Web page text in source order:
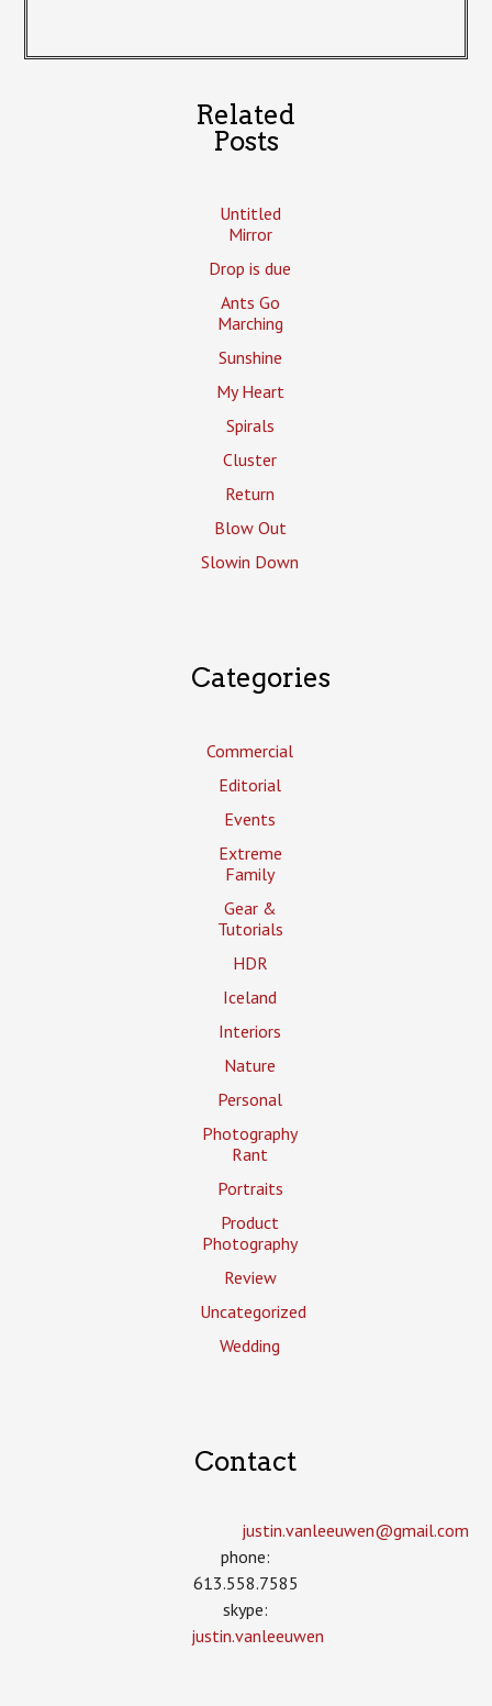
Related
Posts
Untitled
Mirror
Drop is due
Ants Go
Marching
Sunshine
My Heart
Spirals
Cluster
Return
Blow Out
Slowin Down
Categories
Commercial
Editorial
Events
Extreme
Family
Gear &
Tutorials
HDR
Iceland
Interiors
Nature
Personal
Photography
Rant
Portraits
Product
Photography
Review
Uncategorized
Wedding
Contact
justin.vanleeuwen­@gmail.com
phone:
613.558.7585
skype:
justin.vanleeuwen